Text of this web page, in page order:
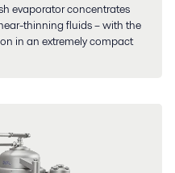
evaporator concentrates
thinning fluids – with the
in an extremely compact